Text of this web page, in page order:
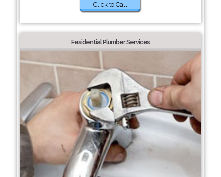
Click to Call
Residential Plumber Services